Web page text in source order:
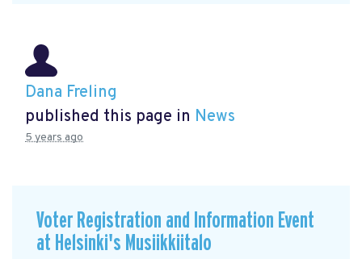
Dana Freling
published this page in News
5 years ago
Voter Registration and Information Event
at Helsinki's Musiikkiitalo